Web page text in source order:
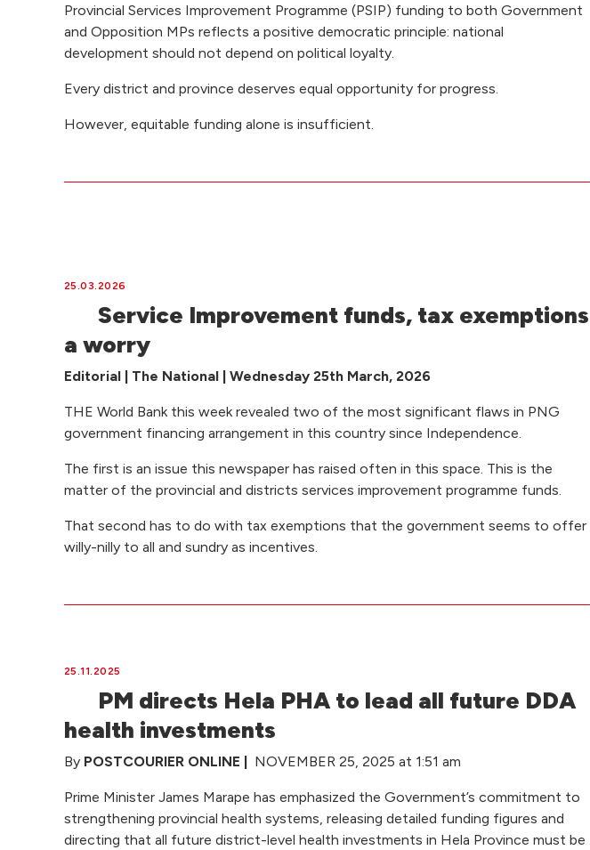
Provincial Services Improvement Programme (PSIP) funding to both Government
and Opposition MPs reflects a positive democratic principle: national
development should not depend on political loyalty.
Every district and province deserves equal opportunity for progress.
However, equitable funding alone is insufficient.
25.03.2026
Service Improvement funds, tax exemptions
a worry
Editorial | The National | Wednesday 25th March, 2026
THE World Bank this week revealed two of the most significant flaws in PNG
government financing arrangement in this country since Independence.
The first is an issue this newspaper has raised often in this space. This is the
matter of the provincial and districts services improvement programme funds.
That second has to do with tax exemptions that the government seems to offer
willy-nilly to all and sundry as incentives.
25.11.2025
PM directs Hela PHA to lead all future DDA
health investments
By POSTCOURIER ONLINE | NOVEMBER 25, 2025 at 1:51 am
Prime Minister James Marape has emphasized the Government’s commitment to
strengthening provincial health systems, releasing detailed funding figures and
directing that all future district-level health investments in Hela Province must be